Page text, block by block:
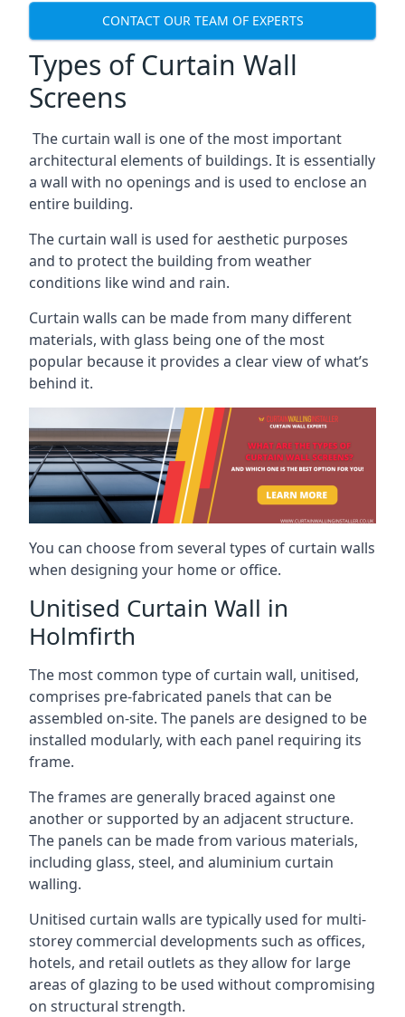
CONTACT OUR TEAM OF EXPERTS
Types of Curtain Wall
Screens
The curtain wall is one of the most important
architectural elements of buildings. It is essentially
a wall with no openings and is used to enclose an
entire building.
The curtain wall is used for aesthetic purposes
and to protect the building from weather
conditions like wind and rain.
Curtain walls can be made from many different
materials, with glass being one of the most
popular because it provides a clear view of what’s
behind it.
You can choose from several types of curtain walls
when designing your home or office.
Unitised Curtain Wall in
Holmfirth
The most common type of curtain wall, unitised,
comprises pre-fabricated panels that can be
assembled on-site. The panels are designed to be
installed modularly, with each panel requiring its
frame.
The frames are generally braced against one
another or supported by an adjacent structure.
The panels can be made from various materials,
including glass, steel, and aluminium curtain
walling.
Unitised curtain walls are typically used for multi-
storey commercial developments such as offices,
hotels, and retail outlets as they allow for large
areas of glazing to be used without compromising
on structural strength.